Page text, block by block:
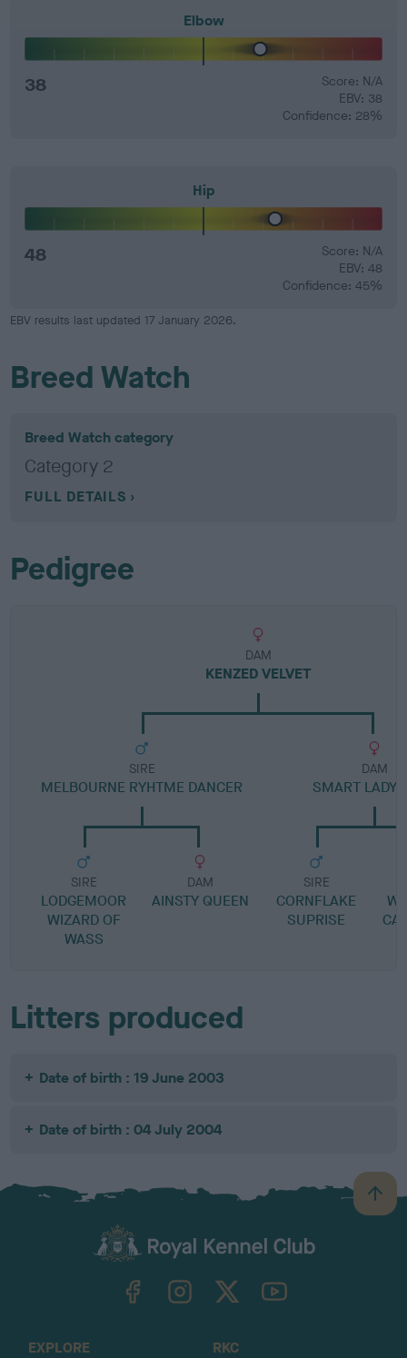
Elbow
38
Score: N/A
EBV: 38
Confidence: 28%
Hip
48
Score: N/A
EBV: 48
Confidence: 45%
EBV results last updated 17 January 2026.
Breed Watch
Breed Watch category
Category 2
FULL DETAILS
Pedigree
DAM
KENZED VELVET
SIRE
MELBOURNE RYHTME DANCER
SIRE
LODGEMOOR
WIZARD OF
WASS
DAM
AINSTY QUEEN
DAM
SMART LADY
SIRE
CORNFLAKE
SUPRISE
Litters produced
Date of birth : 19 June 2003
Date of birth : 04 July 2004
B
a
TheKennelClubUK on YouTube
EXPLORE
RKC